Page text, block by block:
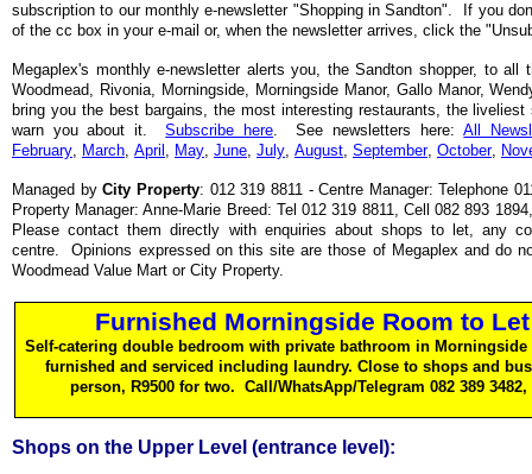
subscription to our monthly e-newsletter "Shopping in Sandton". If you
of the cc box in your e-mail or, when the newsletter arrives, click the
Megaplex's monthly e-newsletter alerts you, the Sandton shopper, to
Woodmead, Rivonia, Morningside, Morningside Manor, Gallo Manor,
bring you the best bargains, the most interesting restaurants, the
warn you about it.Subscribe here. See newsletters here:All
February, March, April , May, June, July, August, September, October,
Managed byCity Property: 012 319 8811 - Centre Manager: Telephone
Property Manager: Anne-Marie Breed: Tel 012 319 8811, Cell 082 893
Please contact them directly with enquiries about shops to let, any
centre. Opinions expressed on this site are those of Megaplex and do
Woodmead Value Mart or City Property.
Furnished Morningside Room to
Self-catering double bedroom with private bathroom in
furnished and serviced including laundry. Close to shops and
person, R9500 for two. Call/WhatsApp/Telegram 082 389 3482,
Shops on the Upper Level (entrance level):